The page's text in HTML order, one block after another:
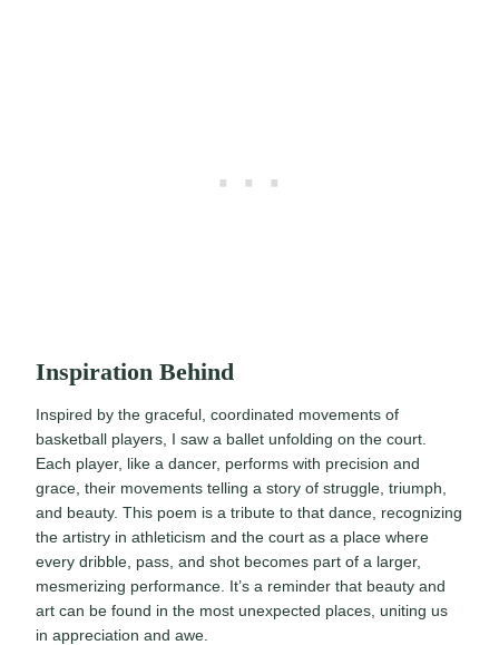
Inspiration Behind
Inspired by the graceful, coordinated movements of
basketball players, I saw a ballet unfolding on the court.
Each player, like a dancer, performs with precision and
grace, their movements telling a story of struggle, triumph,
and beauty. This poem is a tribute to that dance, recognizing
the artistry in athleticism and the court as a place where
every dribble, pass, and shot becomes part of a larger,
mesmerizing performance. It’s a reminder that beauty and
art can be found in the most unexpected places, uniting us
in appreciation and awe.